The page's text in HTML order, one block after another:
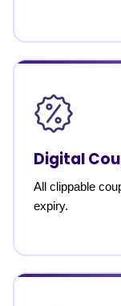
Digital
All clippable
expiry.